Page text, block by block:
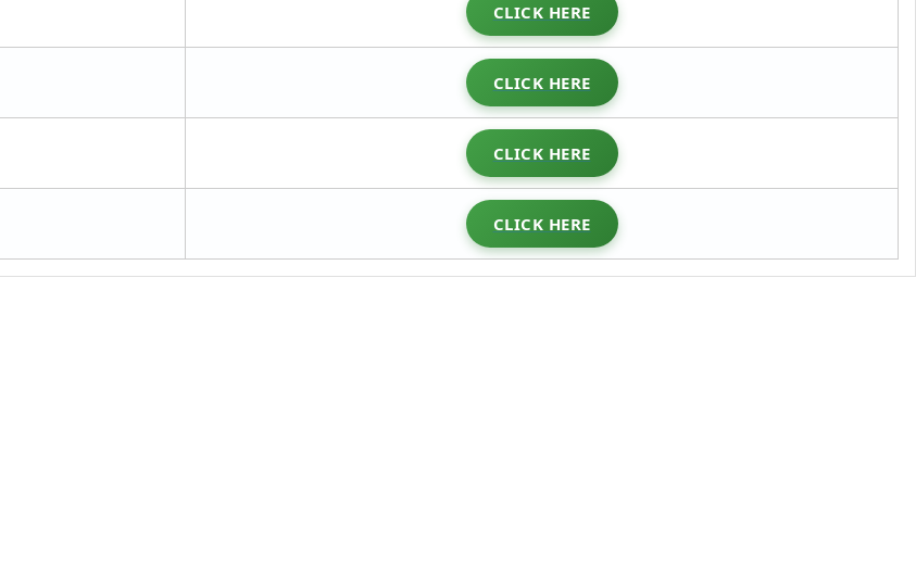
CLICK HERE
CLICK HERE
CLICK HERE
CLICK HERE